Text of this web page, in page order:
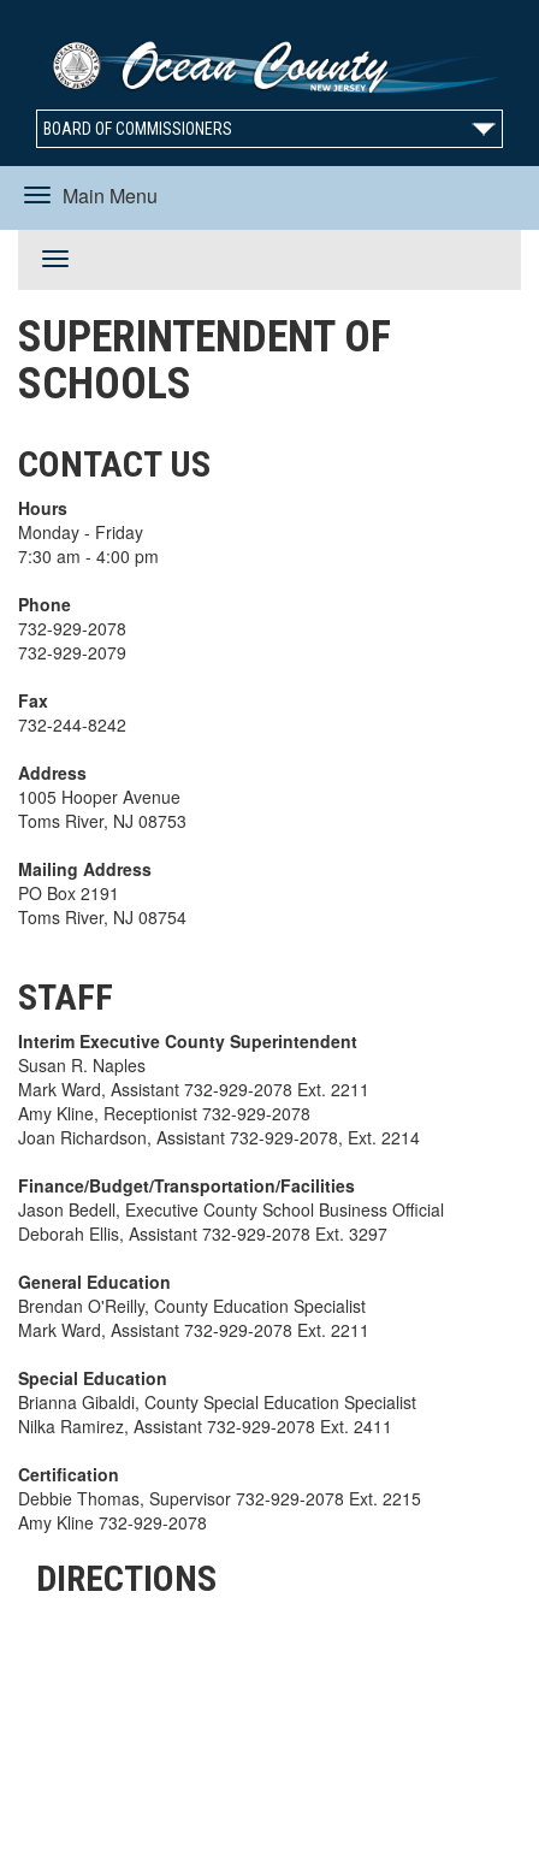
BOARD OF COMMISSIONERS
Main Menu
Toggle
navigation
Toggle
navigation
SUPERINTENDENT OF
SCHOOLS
CONTACT US
Hours
Monday - Friday
7:30 am - 4:00 pm
Phone
732-929-2078
732-929-2079
Fax
732-244-8242
Address
1005 Hooper Avenue
Toms River, NJ 08753
Mailing Address
PO Box 2191
Toms River, NJ 08754
STAFF
Interim Executive County Superintendent
Susan R. Naples
Mark Ward, Assistant 732-929-2078 Ext. 2211
Amy Kline, Receptionist 732-929-2078
Joan Richardson, Assistant 732-929-2078, Ext. 2214
Finance/Budget/Transportation/Facilities
Jason Bedell, Executive County School Business Official
Deborah Ellis, Assistant 732-929-2078 Ext. 3297
General Education
Brendan O'Reilly, County Education Specialist
Mark Ward, Assistant 732-929-2078 Ext. 2211
Special Education
Brianna Gibaldi, County Special Education Specialist
Nilka Ramirez, Assistant 732-929-2078 Ext. 2411
Certification
Debbie Thomas, Supervisor 732-929-2078 Ext. 2215
Amy Kline 732-929-2078
DIRECTIONS